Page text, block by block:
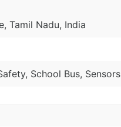
Tamil Nadu, India
School Bus, Sensors